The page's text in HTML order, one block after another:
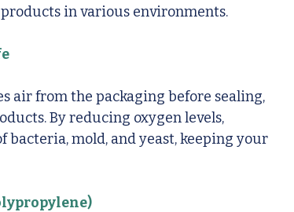
in various environments.
air from the packaging before sealing,
By reducing oxygen levels,
mold, and yeast, keeping your